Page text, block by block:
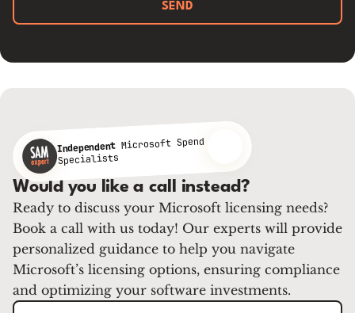
SEND
IndependentMicrosoft Spend
Specialists
Would you like a call instead?
Ready to discuss your Microsoft licensing needs?
Book a call with us today! Our experts will provide
personalized guidance to help you navigate
Microsoft’s licensing options, ensuring compliance
and optimizing your software investments.